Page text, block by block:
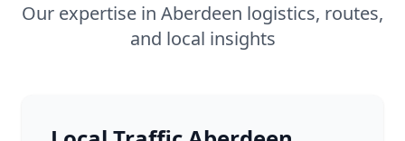
Our expertise in Aberdeen logistics, routes,
and local insights